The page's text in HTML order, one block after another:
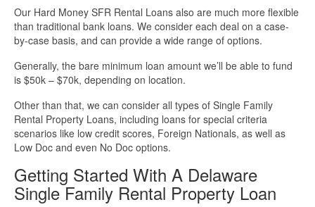
Our Hard Money SFR Rental Loans also are much more flexible
than traditional bank loans. We consider each deal on a case-
by-case basis, and can provide a wide range of options.
Generally, the bare minimum loan amount we’ll be able to fund
is $50k – $70k, depending on location.
Other than that, we can consider all types of Single Family
Rental Property Loans, including loans for special criteria
scenarios like low credit scores, Foreign Nationals, as well as
Low Doc and even No Doc options.
Getting Started With A Delaware
Single Family Rental Property Loan